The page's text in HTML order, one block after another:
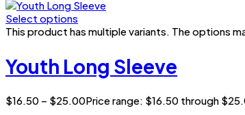
Select options
This product has multiple variants. The options
Youth Long Sleeve
$16.50 – $25.00Price range: $16.50 through